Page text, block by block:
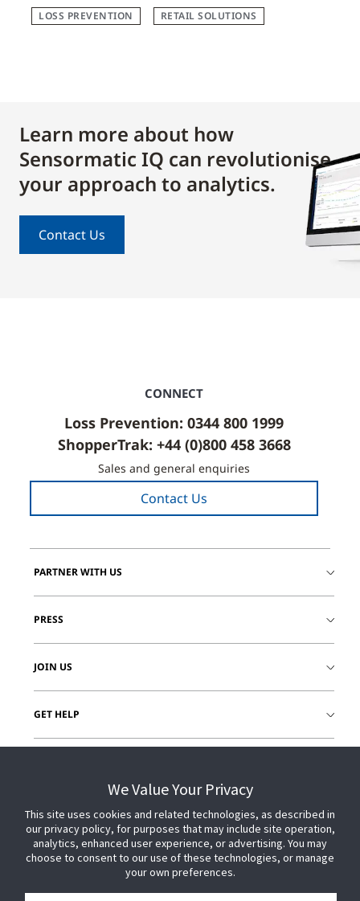
LOSS PREVENTION RETAIL SOLUTIONS
Learn more about how
Sensormatic IQ can revolutionise
your approach to analytics.
Contact Us
CONNECT
Loss Prevention: 0344 800 1999
ShopperTrak: +44 (0)800 458 3668
Sales and general enquiries
Contact Us
PARTNER WITH US
PRESS
JOIN US
GET HELP
We Value Your Privacy
This site uses cookies and related technologies, as described in
our privacy policy, for purposes that may include site operation,
analytics, enhanced user experience, or advertising. You may
choose to consent to our use of these technologies, or manage
your own preferences.